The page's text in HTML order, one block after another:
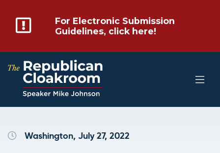
For Electronic Submission
Guidelines, click here!
Washington, July 27, 2022